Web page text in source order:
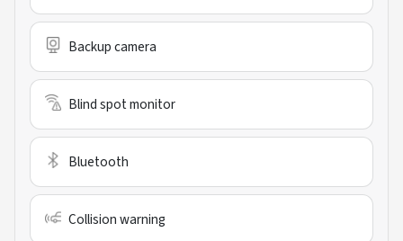
Backup camera
Blind spot monitor
Bluetooth
Collision warning